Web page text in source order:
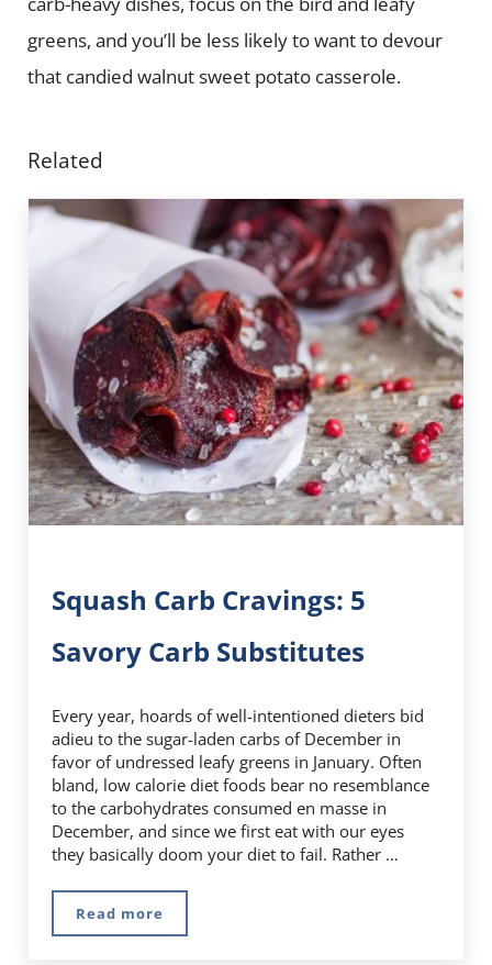
greens, and you’ll be less likely to want to devour
that candied walnut sweet potato casserole.
Related
Squash Carb Cravings: 5
Savory Carb Substitutes
Every year, hoards of well-intentioned dieters bid
adieu to the sugar-laden carbs of December in
favor of undressed leafy greens in January. Often
bland, low calorie diet foods bear no resemblance
to the carbohydrates consumed en masse in
December, and since we first eat with our eyes
they basically doom your diet to fail. Rather …
Read moreSquash Carb Cravings: 5 Savory Carb